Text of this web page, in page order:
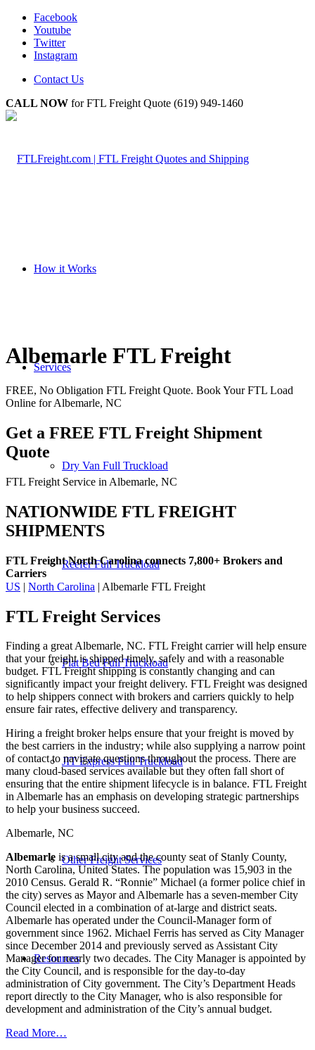
Facebook
Youtube
Twitter
Instagram
Contact Us
CALL NOW for FTL Freight Quote (619) 949-1460
How it Works
Services
Dry Van Full Truckload
Reefer Full Truckload
Flat Bed Full Truckload
JIT Express Full Truckload
Other Freight Services
Resources
Albemarle FTL Freight
FREE, No Obligation FTL Freight Quote. Book Your FTL Load
Online for Albemarle, NC
Get a FREE FTL Freight Shipment
Quote
FTL Freight Service in Albemarle, NC
NATIONWIDE FTL FREIGHT
SHIPMENTS
FTL Freight North Carolina connects 7,800+ Brokers and
Carriers
US | North Carolina | Albemarle FTL Freight
FTL Freight Services
Finding a great Albemarle, NC. FTL Freight carrier will help ensure
that your freight is shipped timely, safely and with a reasonable
budget. FTL Freight shipping is constantly changing and can
significantly impact your freight delivery. FTL Freight was designed
to help shippers connect with brokers and carriers quickly to help
ensure fair rates, effective delivery and transparency.
Hiring a freight broker helps ensure that your freight is moved by
the best carriers in the industry; while also supplying a narrow point
of contact to navigate questions throughout the process. There are
many cloud-based services available but they often fall short of
ensuring that the entire shipment lifecycle is in balance. FTL Freight
in Albemarle has an emphasis on developing strategic partnerships
to help your business succeed.
Albemarle, NC
Albemarle is a small city and the county seat of Stanly County,
North Carolina, United States. The population was 15,903 in the
2010 Census. Gerald R. “Ronnie” Michael (a former police chief in
the city) serves as Mayor and Albemarle has a seven-member City
Council elected in a combination of at-large and district seats.
Albemarle has operated under the Council-Manager form of
government since 1962. Michael Ferris has served as City Manager
since December 2014 and previously served as Assistant City
Manager for nearly two decades. The City Manager is appointed by
the City Council, and is responsible for the day-to-day
administration of City government. The City’s Department Heads
report directly to the City Manager, who is also responsible for
development and administration of the City’s annual budget.
Read More…